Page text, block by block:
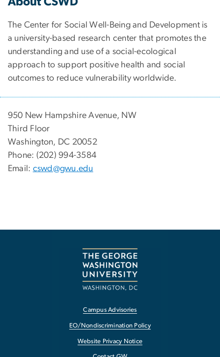
The Center for Social Well-Being and Development is
a university-based research center that promotes the
understanding and use of a social-ecological
approach to support positive health and social
outcomes to reduce vulnerability worldwide.
950 New Hampshire Avenue, NW
Third Floor
Washington, DC 20052
Phone: (202) 994-3584
Email: cswd@gwu.edu
Campus Advisories
EO/Nondiscrimination Policy
Website Privacy Notice